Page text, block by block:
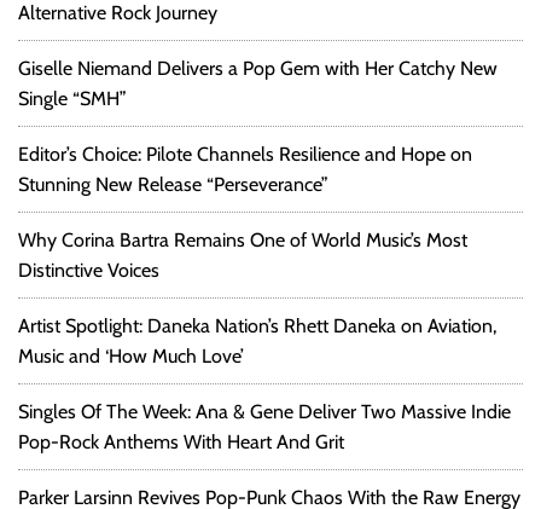
Alternative Rock Journey
Giselle Niemand Delivers a Pop Gem with Her Catchy New
Single “SMH”
Editor’s Choice: Pilote Channels Resilience and Hope on
Stunning New Release “Perseverance”
Why Corina Bartra Remains One of World Music’s Most
Distinctive Voices
Artist Spotlight: Daneka Nation’s Rhett Daneka on Aviation,
Music and ‘How Much Love’
Singles Of The Week: Ana & Gene Deliver Two Massive Indie
Pop-Rock Anthems With Heart And Grit
Parker Larsinn Revives Pop-Punk Chaos With the Raw Energy